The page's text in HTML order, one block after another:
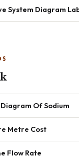
System Diagram
Of Sodium
Metre Cost
Flow Rate